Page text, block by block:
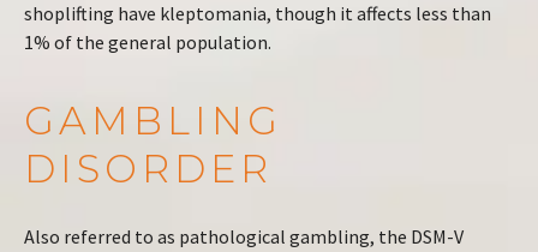
shoplifting have kleptomania, though it affects less than
1% of the general population.
GAMBLING
DISORDER
Also referred to as pathological gambling, the DSM-V